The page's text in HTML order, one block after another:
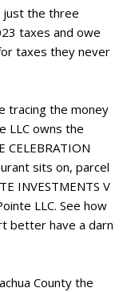
just the three
taxes and owe
taxes they never
tracing the money
LLC owns the
CELEBRATION
sits on, parcel
INVESTMENTS V
LLC. See how
better have a darn
County the